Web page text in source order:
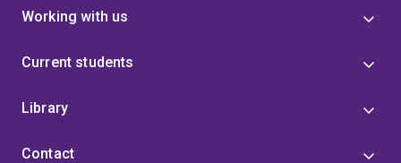
Working with us
Current students
Library
Contact